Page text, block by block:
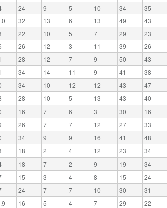
24 9 5 10 34
35
32 13 6 13 49
43
22 10 5 7 29
23
26 12 3 11 39
26
28 12 7 9 50
43
34 14 11 9 41
38
34 10 12 12 43
47
28 10 5 13 43
40
16 7 6 3 30
16
26 7 7 12 27
33
34 9 9 16 41
48
18 2 4 12 23
34
18 7 2 9 19
34
15 3 4 8 15
24
24 7 7 10 30
31
16 5 4 7 29
22